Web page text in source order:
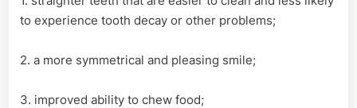
to experience tooth decay or other problems;
2. a more symmetrical and pleasing smile;
3. improved ability to chew food;